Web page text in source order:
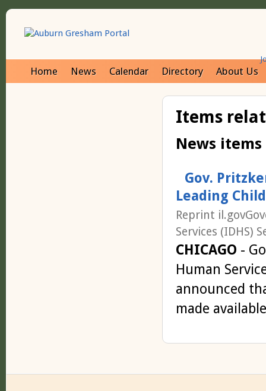
Home News Calendar Directory About Us
Items
News items
Gov.
Leading
Reprint
Services (IDHS)
CHICAGO -
Human
announced
made